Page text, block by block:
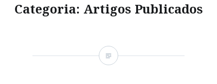
Categoria: Artigos Publicados